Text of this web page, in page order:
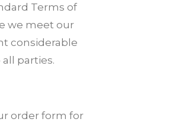
Terms of
we meet our
considerable
parties.
order form for